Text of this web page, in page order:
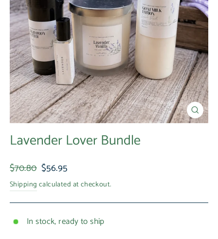
Close
(esc)
Lavender Lover Bundle
Regular
price
$70.80 Sale
price
$56.95
Shipping calculated at checkout.
In stock, ready to ship